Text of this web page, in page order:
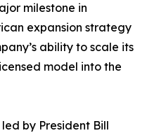
milestone in
expansion strategy
ability to scale its
model into the
by President Bill